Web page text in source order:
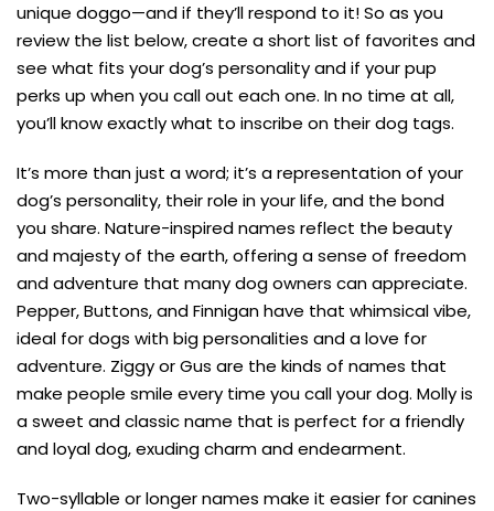
unique doggo—and if they’ll respond to it! So as you
review the list below, create a short list of favorites and
see what fits your dog’s personality and if your pup
perks up when you call out each one. In no time at all,
you’ll know exactly what to inscribe on their dog tags.
It’s more than just a word; it’s a representation of your
dog’s personality, their role in your life, and the bond
you share. Nature-inspired names reflect the beauty
and majesty of the earth, offering a sense of freedom
and adventure that many dog owners can appreciate.
Pepper, Buttons, and Finnigan have that whimsical vibe,
ideal for dogs with big personalities and a love for
adventure. Ziggy or Gus are the kinds of names that
make people smile every time you call your dog. Molly is
a sweet and classic name that is perfect for a friendly
and loyal dog, exuding charm and endearment.
Two-syllable or longer names make it easier for canines